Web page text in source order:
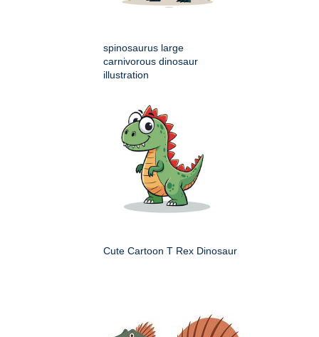
spinosaurus large
carnivorous dinosaur
illustration
Cute Cartoon T Rex Dinosaur